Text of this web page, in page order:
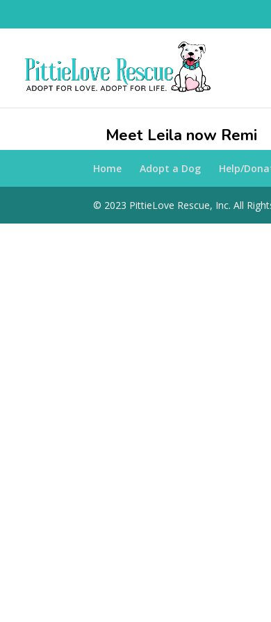
Meet Leila now Remi
Home Adopt a Dog Help/
© 2023 PittieLove Rescue, Inc. All